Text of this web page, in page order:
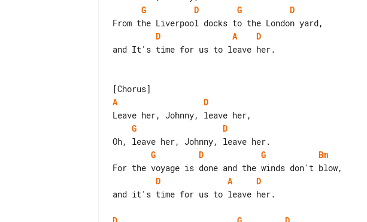
G
D G
D
D
A
D
and It's time for us to leave her.
A
D
G
D
G
D G
Bm
D
A
D
and it's time for us to leave her.